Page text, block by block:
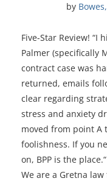
by
Five-Star Review! “I
Palmer (specifically
contract case was
returned, emails
clear regarding
stress and anxiety
moved from point A
foolishness. If you
on, BPP is the
We are a Gretna